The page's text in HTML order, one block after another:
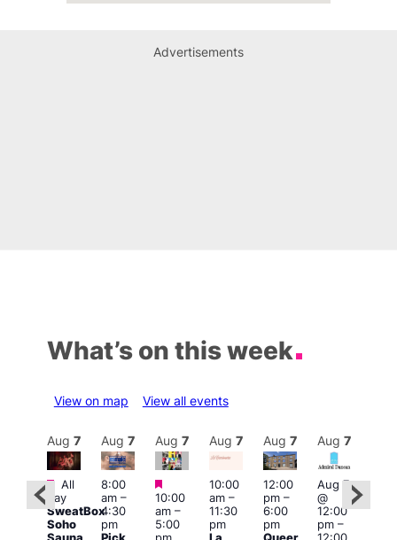
Advertisements
What’s on this week
View on map View all events
Featured
Aug 7
Featured
All
day
SweatBox
Soho
Aug 7
8:00
am–
4:30
pm
Aug 7
Featured
10:00
am–
5:00
Aug 7
10:00
am–
11:30
pm
Aug 7
12:00
pm–
6:00
pm
Aug 7
Aug 7
@
12:00
pm–